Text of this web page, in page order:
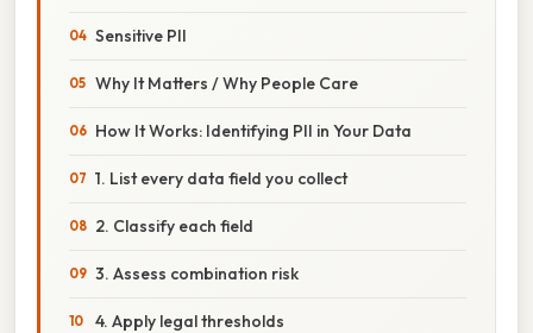
Sensitive PII
Why It Matters / Why People Care
How It Works: Identifying PII in Your Data
1. List every data field you collect
2. Classify each field
3. Assess combination risk
4. Apply legal thresholds